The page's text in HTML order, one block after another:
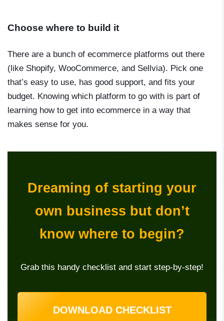
Choose where to build it
There are a bunch of ecommerce platforms out there
(like Shopify, WooCommerce, and Sellvia). Pick one
that’s easy to use, has good support, and fits your
budget. Knowing which platform to go with is part of
learning how to get into ecommerce in a way that
makes sense for you.
Dreaming of starting your
own business but don’t
know where to begin?
Grab this handy checklist and start step-by-step!
DOWNLOAD CHECKLIST